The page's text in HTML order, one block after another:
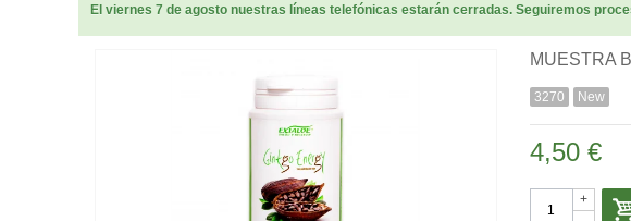
El viernes 7 de agosto nuestras líneas telefónicas estarán cerradas. Seguiremos
MUESTRA
3270 New
4,50 €
+